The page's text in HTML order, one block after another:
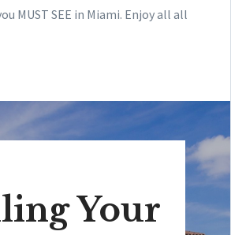
MUST SEE in Miami. Enjoy all all
Your